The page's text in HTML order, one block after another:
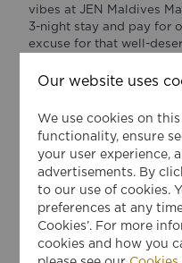
vibes at JEN Maldives
3-night stay and pay for
excuse for that well-
Whether you're here for
warm service in the heart
The offer includes:
• 1 night on us
• Flexible check-in and
availability)
Terms and Conditions:
Our website uses
We use cookies on
functionality, ensure
your user experience,
advertisements. By
to our use of cookies.
preferences at any
Cookies’. For more
cookies and how you